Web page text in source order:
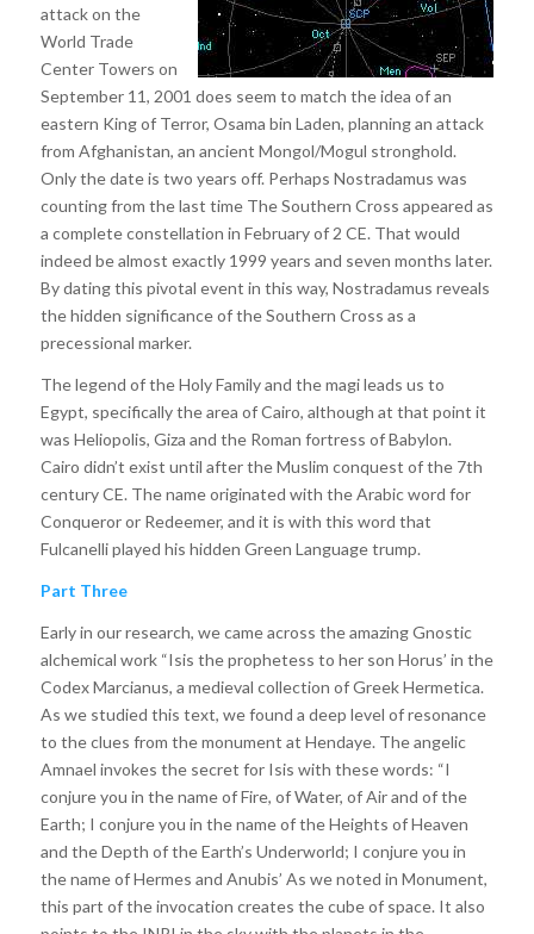
attack on the
World Trade
Center Towers on
September 11, 2001 does seem to match the idea of an
eastern King of Terror, Osama bin Laden, planning an attack
from Afghanistan, an ancient Mongol/Mogul stronghold.
Only the date is two years off. Perhaps Nostradamus was
counting from the last time The Southern Cross appeared as
a complete constellation in February of 2 CE. That would
indeed be almost exactly 1999 years and seven months later.
By dating this pivotal event in this way, Nostradamus reveals
the hidden significance of the Southern Cross as a
precessional marker.
The legend of the Holy Family and the magi leads us to
Egypt, specifically the area of Cairo, although at that point it
was Heliopolis, Giza and the Roman fortress of Babylon.
Cairo didn’t exist until after the Muslim conquest of the 7th
century CE. The name originated with the Arabic word for
Conqueror or Redeemer, and it is with this word that
Fulcanelli played his hidden Green Language trump.
Part Three
Early in our research, we came across the amazing Gnostic
alchemical work “Isis the prophetess to her son Horus’ in the
Codex Marcianus, a medieval collection of Greek Hermetica.
As we studied this text, we found a deep level of resonance
to the clues from the monument at Hendaye. The angelic
Amnael invokes the secret for Isis with these words: “I
conjure you in the name of Fire, of Water, of Air and of the
Earth; I conjure you in the name of the Heights of Heaven
and the Depth of the Earth’s Underworld; I conjure you in
the name of Hermes and Anubis’ As we noted in Monument,
this part of the invocation creates the cube of space. It also